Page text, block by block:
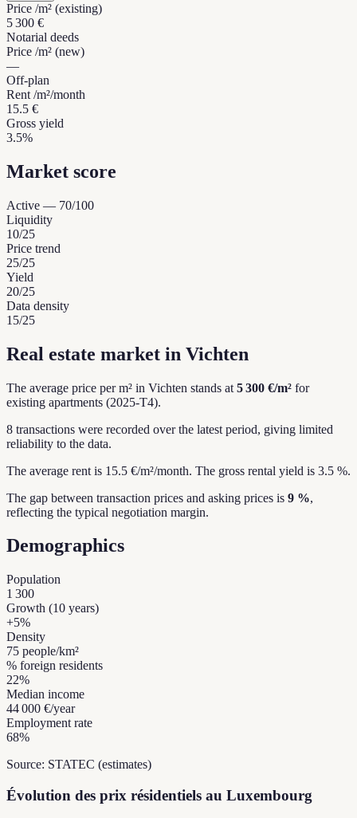
Price /m² (existing)
5 300 €
Notarial deeds
Price /m² (new)
—
Off-plan
Rent /m²/month
15.5 €
Gross yield
3.5%
Market score
Active — 70/100
Liquidity
10/25
Price trend
25/25
Yield
20/25
Data density
15/25
Real estate market in Vichten
The average price per m² in Vichten stands at 5 300 €/m² for
existing apartments (2025-T4).
8 transactions were recorded over the latest period, giving limited
reliability to the data.
The average rent is 15.5 €/m²/month. The gross rental yield is 3.5 %.
The gap between transaction prices and asking prices is 9 %,
reflecting the typical negotiation margin.
Demographics
Population
1 300
Growth (10 years)
+5%
Density
75 people/km²
% foreign residents
22%
Median income
44 000 €/year
Employment rate
68%
Source: STATEC (estimates)
Évolution des prix résidentiels au Luxembourg